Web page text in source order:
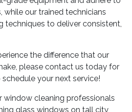
our trained technicians
techniques to deliver consistent,
the difference that our
please contact us today for
your next service!